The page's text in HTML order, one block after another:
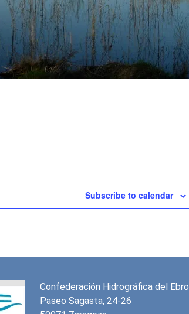
Subscribe to calendar
Confederación Hidrográfica del Ebro
Paseo Sagasta, 24-26